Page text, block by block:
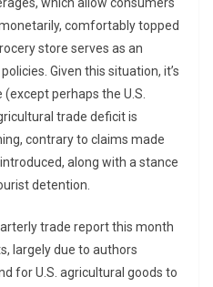
which allow consumers
comfortably topped
store serves as an
Given this situation, it’s
perhaps the U.S.
trade deficit is
contrary to claims made
along with a stance
detention.
trade report this month
largely due to authors
for U.S. agricultural goods to